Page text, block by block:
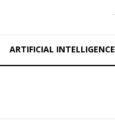
ARTIFICIAL INTELLIGENCE